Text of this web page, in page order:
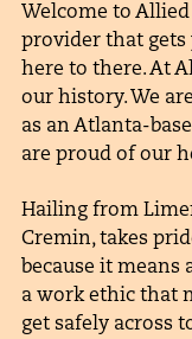
Welcome to
provider that gets
here to there. At
our history. We
as an Atlanta-
are proud of our
Hailing from
Cremin, takes
because it means
a work ethic that
get safely across